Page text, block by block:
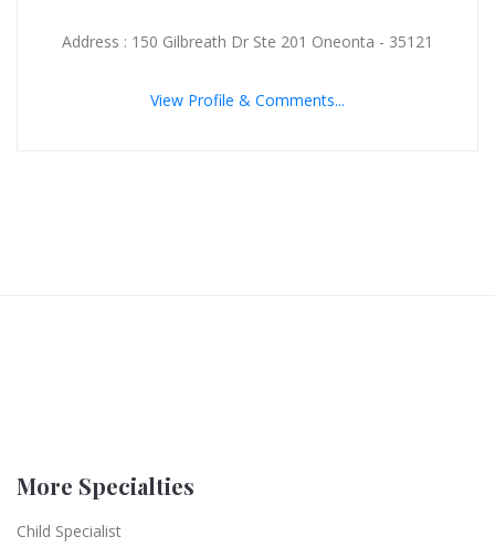
Address : 150 Gilbreath Dr Ste 201 Oneonta - 35121
View Profile & Comments...
More Specialties
Child Specialist